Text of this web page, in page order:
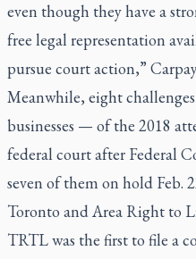
even though they have a
free legal representation
pursue court action,”
Meanwhile, eight
businesses — of the 2018
federal court after Federal
seven of them on hold Feb.
Toronto and Area Right to
TRTL was the first to file a